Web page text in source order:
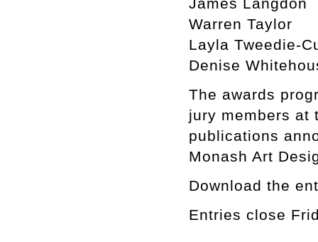
Warren Taylor
Layla Tweedie-
Denise
The awards
jury members at
publications
Monash Art
Download the
Entries close